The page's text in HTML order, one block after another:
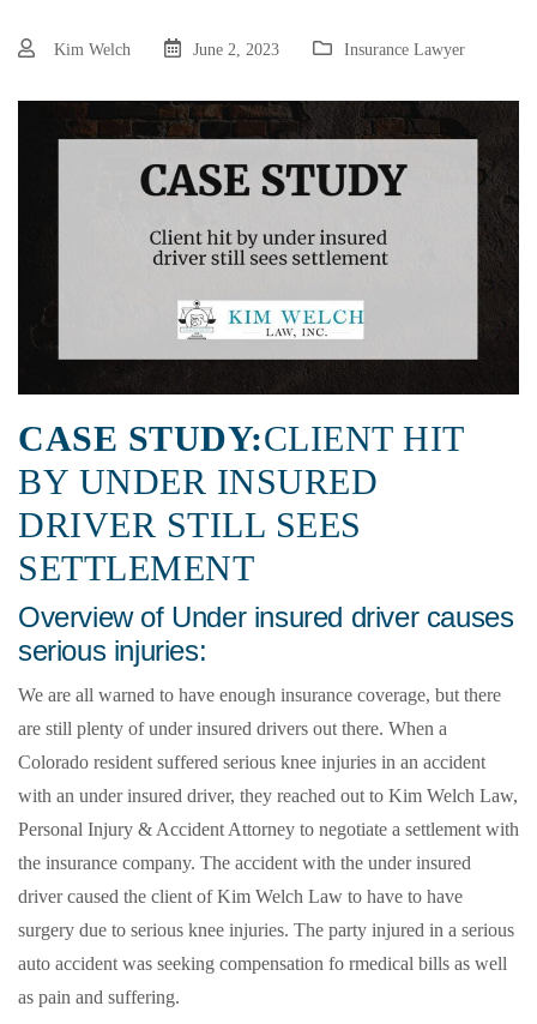
Kim Welch June 2, 2023 Insurance Lawyer
CASE STUDY:CLIENT HIT
BY UNDER INSURED
DRIVER STILL SEES
SETTLEMENT
Overview of Under insured driver causes
serious injuries:
We are all warned to have enough insurance coverage, but there
are still plenty of under insured drivers out there. When a
Colorado resident suffered serious knee injuries in an accident
with an under insured driver, they reached out to Kim Welch Law,
Personal Injury & Accident Attorney to negotiate a settlement with
the insurance company. The accident with the under insured
driver caused the client of Kim Welch Law to have to have
surgery due to serious knee injuries. The party injured in a serious
auto accident was seeking compensation fo rmedical bills as well
as pain and suffering.